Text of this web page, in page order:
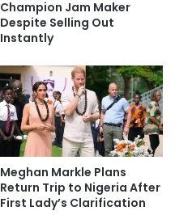
Champion Jam Maker
Despite Selling Out
Instantly
Meghan Markle Plans
Return Trip to Nigeria After
First Lady’s Clarification